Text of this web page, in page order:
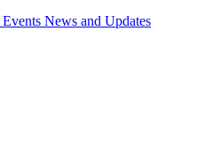
Events News and Updates